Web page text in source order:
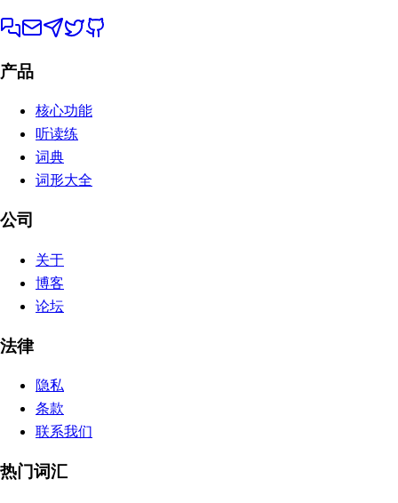
产品
核心功能
听读练
词典
词形大全
公司
关于
博客
论坛
法律
隐私
条款
联系我们
热门词汇